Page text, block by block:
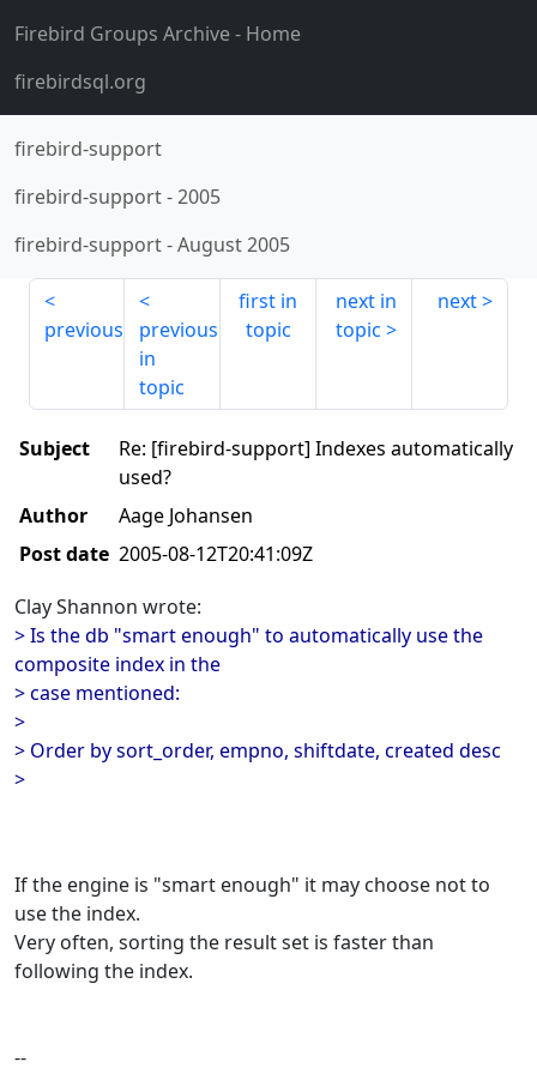
Firebird Groups Archive- Home
firebirdsql.org
firebird-support
firebird-support-2005
firebird-support-August 2005
previous
previous
in
topic
first in
topic
next in
topic
next
Subject
Re: [firebird-support] Indexes automatically
used?
Author
Aage Johansen
Post date 2005-08-12T20:41:09Z
Clay Shannon wrote:
> Is the db "smart enough" to automatically use the
composite index in the
> case mentioned:
>
> Order by sort_order, empno, shiftdate, created desc
>
If the engine is "smart enough" it may choose not to
use the index.
Very often, sorting the result set is faster than
following the index.
--